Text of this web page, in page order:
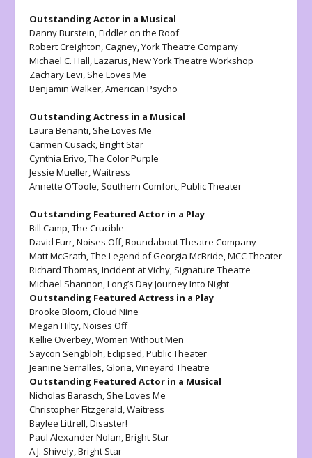
Outstanding Actor in a Musical
Danny Burstein, Fiddler on the Roof
Robert Creighton,Cagney,York Theatre Company
Michael C. Hall,Lazarus, New York Theatre Workshop
Zachary Levi, She Loves Me
Benjamin Walker,American Psycho
Outstanding Actress in a Musical
Laura Benanti, She Loves Me
Carmen Cusack,Bright Star
Cynthia Erivo,The Color Purple
Jessie Mueller,Waitress
Annette O’Toole, Southern Comfort, Public Theater
Outstanding Featured Actor in a Play
Bill Camp,The Crucible
David Furr,Noises Off, Roundabout Theatre Company
Matt McGrath,The Legend of Georgia McBride,MCC Theater
Richard Thomas,Incident at Vichy, Signature Theatre
Michael Shannon,Long’s Day Journey Into Night
Outstanding Featured Actress in a Play
Brooke Bloom,Cloud Nine
Megan Hilty,Noises Off
Kellie Overbey,Women Without Men
Saycon Sengbloh,Eclipsed, Public Theater
Jeanine Serralles,Gloria,Vineyard Theatre
Outstanding Featured Actor in a Musical
Nicholas Barasch, She Loves Me
Christopher Fitzgerald, Waitress
Baylee Littrell, Disaster!
Paul Alexander Nolan,Bright Star
A.J. Shively,Bright Star